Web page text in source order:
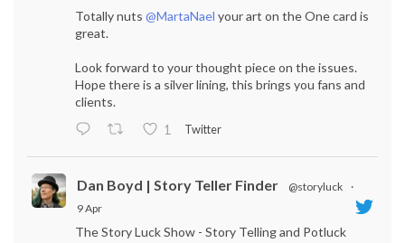
Totally nuts @MartaNael your art on the One card is
great.
Look forward to your thought piece on the issues.
Hope there is a silver lining, this brings you fans and
clients.
1
Twitter
Dan Boyd | Story Teller Finder @storyluck
·
9 Apr
The Story Luck Show - Story Telling and Potluck